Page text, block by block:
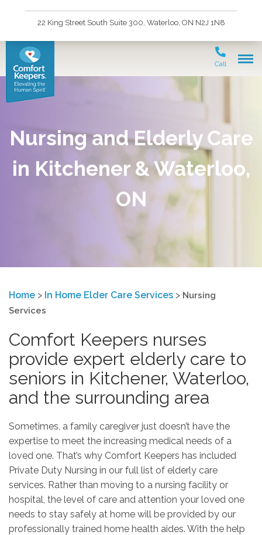
22 King Street South Suite 300, Waterloo, ON N2J 1N8
Call
Nursing and Elderly Care
in Kitchener & Waterloo,
ON
Home > In Home Elder Care Services > Nursing
Services
Comfort Keepers nurses
provide expert elderly care to
seniors in Kitchener, Waterloo,
and the surrounding area
Sometimes, a family caregiver just doesn’t have the
expertise to meet the increasing medical needs of a
loved one. That’s why Comfort Keepers has included
Private Duty Nursing in our full list of elderly care
services. Rather than moving to a nursing facility or
hospital, the level of care and attention your loved one
needs to stay safely at home will be provided by our
professionally trained home health aides. With the help